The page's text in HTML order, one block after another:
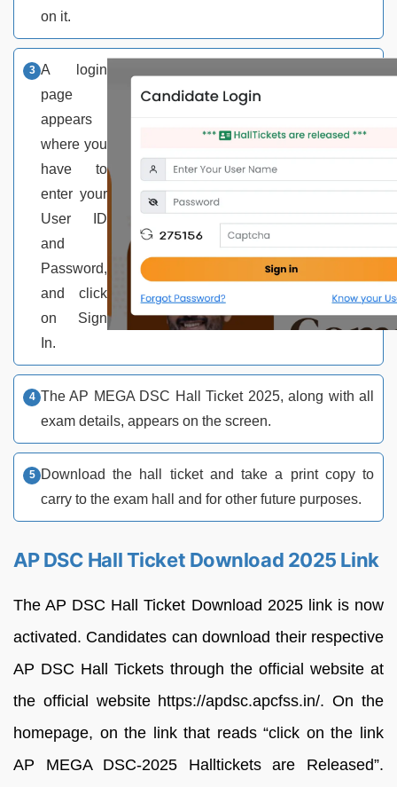
on it.
A login
page
appears
where you
have to
enter your
User ID
and
Password,
and click
on Sign
In.
The AP MEGA DSC Hall Ticket 2025, along with all
exam details, appears on the screen.
Download the hall ticket and take a print copy to
carry to the exam hall and for other future purposes.
AP DSC Hall Ticket Download 2025 Link
The AP DSC Hall Ticket Download 2025 link is now
activated. Candidates can download their respective
AP DSC Hall Tickets through the official website at
the official website https://apdsc.apcfss.in/. On the
homepage, on the link that reads “click on the link
AP MEGA DSC-2025 Halltickets are Released”.